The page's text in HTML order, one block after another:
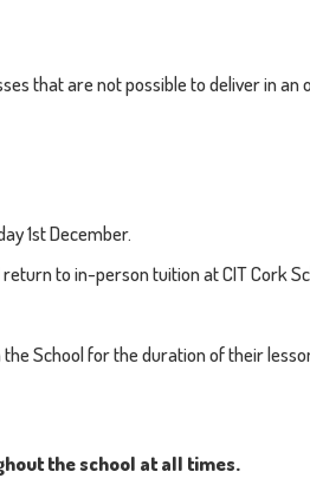
that are not possible to deliver in
1st December.
to in-person tuition at CIT Cork
the School for the duration of their
the school at all times.